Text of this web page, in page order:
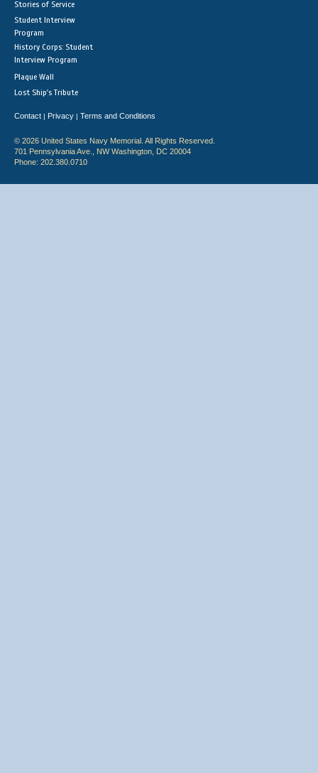
Stories of Service
Student Interview
Program
History Corps: Student
Interview Program
Plaque Wall
Lost Ship's Tribute
Contact | Privacy | Terms and Conditions
© 2026 United States Navy Memorial. All Rights Reserved.
701 Pennsylvania Ave., NW Washington, DC 20004
Phone: 202.380.0710